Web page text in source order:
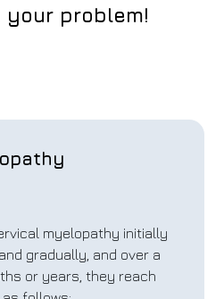
your problem!
myelopathy initially
gradually, and over a
or years, they reach